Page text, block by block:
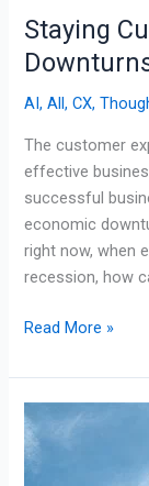
Staying
AI,All,CX,
The customer
effective
successful
economic
right now, when
recession, how
Read More »
Outsourcing
is
Booming